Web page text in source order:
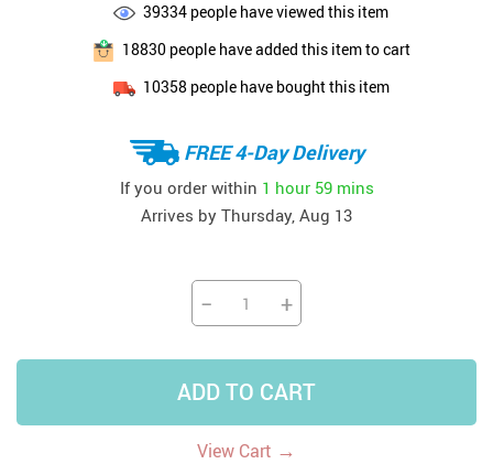
39334 people have viewed this item
18830people have added this item to cart
10358people have bought this item
FREE 4-Day Delivery
If you order within 1 hour 59 mins
Arrives by Thursday, Aug 13
− +
ADD TO CART
View Cart →